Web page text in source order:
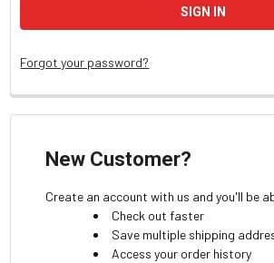
Forgot your password?
New Customer?
Create an account with us and you'll be
Check out faster
Save multiple shipping
Access your order history